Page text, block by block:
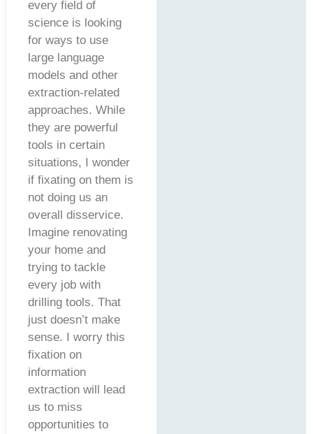
every field of
science is looking
for ways to use
large language
models and other
extraction-related
approaches. While
they are powerful
tools in certain
situations, I wonder
if fixating on them is
not doing us an
overall disservice.
Imagine renovating
your home and
trying to tackle
every job with
drilling tools. That
just doesn’t make
sense. I worry this
fixation on
information
extraction will lead
us to miss
opportunities to